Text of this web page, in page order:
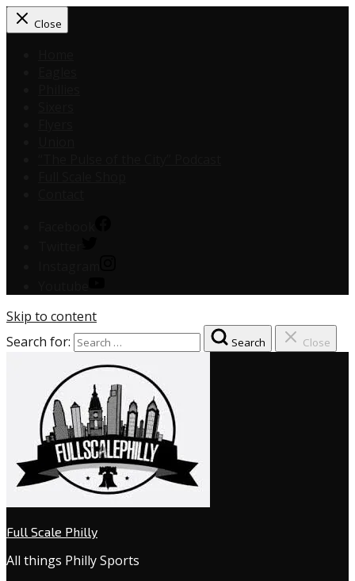
Close
Skip to content
Search for:
Search Close
Full Scale Philly
All things Philly Sports